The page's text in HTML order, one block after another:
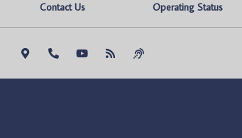
Contact Us Operating Status